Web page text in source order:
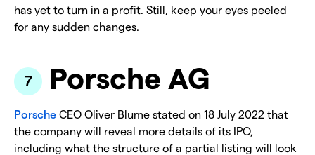
has yet to turn in a profit. Still, keep your eyes peeled
for any sudden changes.
Porsche AG
Porsche CEO Oliver Blume stated on 18 July 2022 that
the company will reveal more details of its IPO,
including what the structure of a partial listing will look